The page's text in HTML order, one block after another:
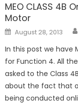
MEO CLASS 4B
Motor
Posted
on
August 28, 2013
In this post we have
for Function 4. All
asked to the Class
about the fact that
being conducted